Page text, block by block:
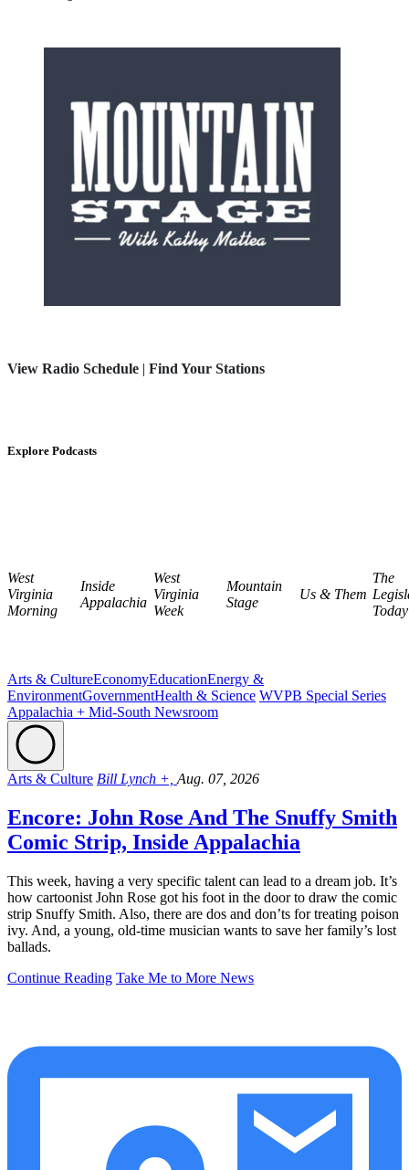
View Radio Schedule | Find Your Stations
Explore Podcasts
West
Virginia
Morning
Inside
Appalachia
West
Virginia
Week
Mountain
Stage
Us & Them
The
Today
Arts & CultureEconomyEducationEnergy &
EnvironmentGovernmentHealth & Science WVPB Special Series
Appalachia + Mid-South Newsroom
Arts & Culture Bill Lynch +, Aug. 07, 2026
Encore: John Rose And The Snuffy Smith
Comic Strip, Inside Appalachia
This week, having a very specific talent can lead to a dream job. It’s
how cartoonist John Rose got his foot in the door to draw the comic
strip Snuffy Smith. Also, there are dos and don’ts for treating poison
ivy. And, a young, old-time musician wants to save her family’s lost
ballads.
Continue Reading Take Me to More News